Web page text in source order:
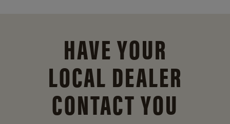
HAVE YOUR
LOCAL DEALER
CONTACT YOU